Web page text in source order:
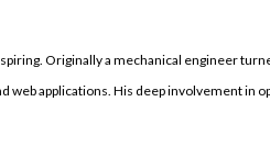
Originally a mechanical engineer
applications. His deep involvement in